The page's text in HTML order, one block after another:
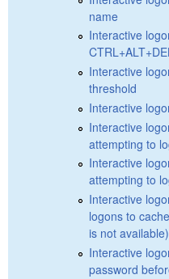
name
Interactive
Interactive
threshold
Interactive
Interactive
attempting to
Interactive
attempting to
Interactive
logons to
is not available)
Interactive
password